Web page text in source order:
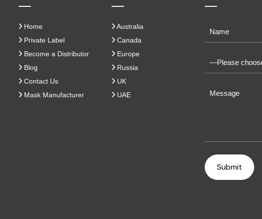
Home
Private Label
Become a Distributor
Blog
Contact Us
Mask Manufacturer
Australia
Canada
Europe
Russia
UK
UAE